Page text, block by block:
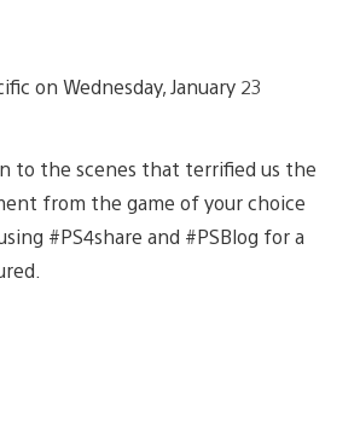
on Wednesday, January 23
to the scenes that terrified us the
from the game of your choice
#PS4share and #PSBlog for a